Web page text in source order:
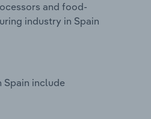
and food-
industry in Spain
Spain include